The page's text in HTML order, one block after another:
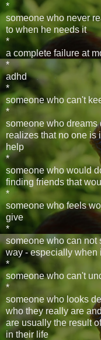
*
someone who never
to when he needs it
*
a complete failure at
*
adhd
*
someone who can't
*
someone who dreams
realizes that no one is
help
*
someone who would
finding friends that
*
someone who feels
give
*
someone who can not
way - especially when
*
someone who can't
*
someone who looks
who they really are
are usually the result
in their life